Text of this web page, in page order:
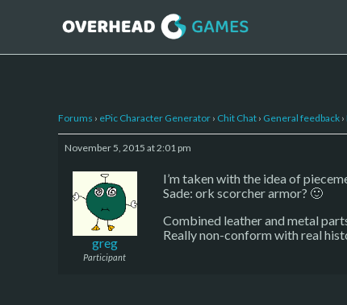
Forums › ePic Character Generator › Chit Chat › General feedback ›
November 5, 2015 at 2:01 pm
greg
Participant
I’m taken with the idea of
Sade: ork scorcher armor? 🙂
Combined leather and metal
Really non-conform with real